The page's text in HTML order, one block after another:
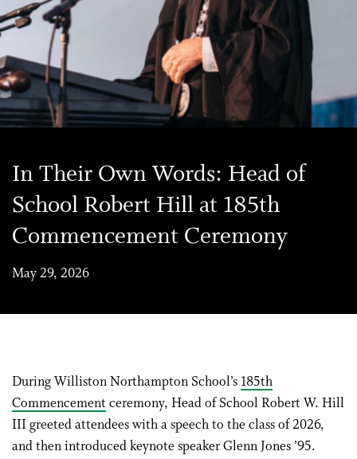
In Their Own Words: Head of
School Robert Hill at 185th
Commencement Ceremony
May 29, 2026
During Williston Northampton School’s185th
Commencementceremony, Head of School Robert W. Hill
III greeted attendees with a speech to the class of 2026,
and then introduced keynote speaker Glenn Jones ’95.